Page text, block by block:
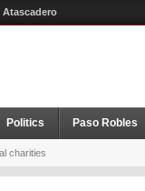
Politics Paso Robles
charities